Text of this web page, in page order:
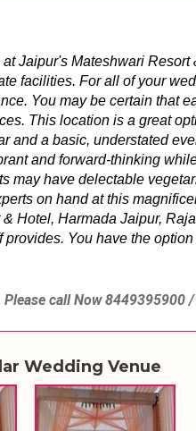
Jaipur's Mateshwari Resort
facilities. For all of your
You may be certain that
This location is a great
and a basic, understated
and forward-thinking
may have delectable
on hand at this
Hotel, Harmada Jaipur,
You have the
Please call Now 8449395900
Wedding Venue